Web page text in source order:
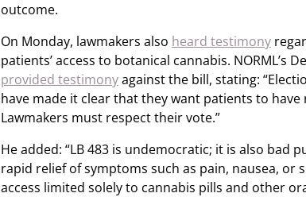
outcome.
On Monday, lawmakers also heard testimony
patients’ access to botanical cannabis. NORML’s
provided testimonyagainst the bill, stating:
have made it clear that they want patients to
Lawmakers must respect their vote.”
He added: “LB 483 is undemocratic; it is also bad
rapid relief of symptoms such as pain, nausea, or
access limited solely to cannabis pills and other